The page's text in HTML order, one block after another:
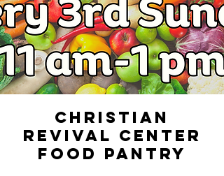
Christian
Revival Center
Food Pantry